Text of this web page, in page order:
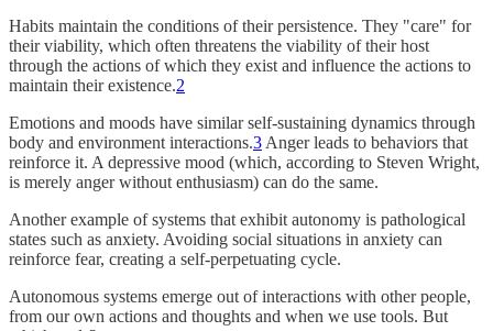
Habits maintain the conditions of their persistence. They "care" for
their viability, which often threatens the viability of their host
through the actions of which they exist and influence the actions to
maintain their existence.2
Emotions and moods have similar self-sustaining dynamics through
body and environment interactions.3Anger leads to behaviors that
reinforce it. A depressive mood (which, according to Steven Wright,
is merely anger without enthusiasm) can do the same.
Another example of systems that exhibit autonomy is pathological
states such as anxiety. Avoiding social situations in anxiety can
reinforce fear, creating a self-perpetuating cycle.
Autonomous systems emerge out of interactions with other people,
from our own actions and thoughts and when we use tools. But